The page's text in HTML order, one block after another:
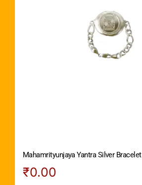
Mahamrityunjaya Yantra Silver Bracelet
₹0.00